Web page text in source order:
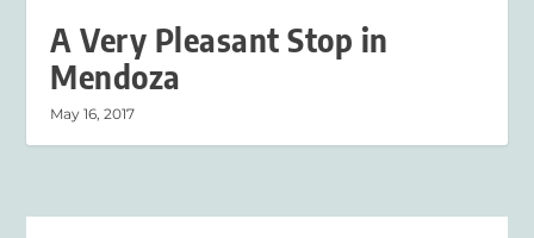
A Very Pleasant Stop in
Mendoza
May 16, 2017